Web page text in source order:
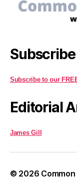
Subscribe
Subscribe to our
Editorial
James Gill
© 2026